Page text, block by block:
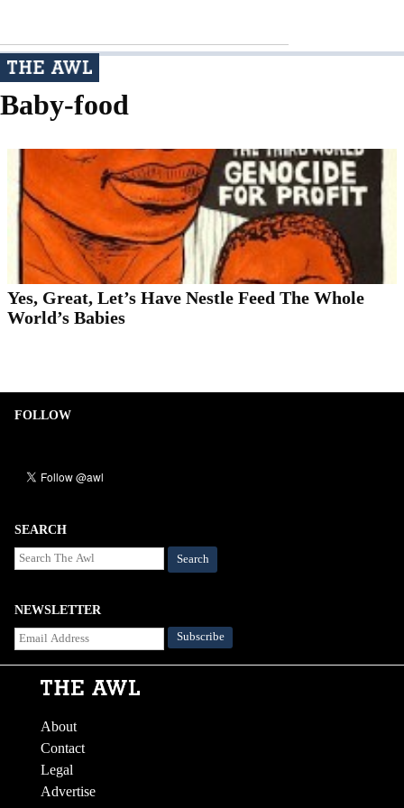
Baby-food
Yes, Great, Let’s Have Nestle Feed The Whole
World’s Babies
FOLLOW
SEARCH
Search
NEWSLETTER
About
Contact
Legal
Advertise